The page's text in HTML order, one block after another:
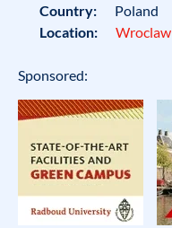
Country:
Poland
Location:
Wroclaw
Sponsored: